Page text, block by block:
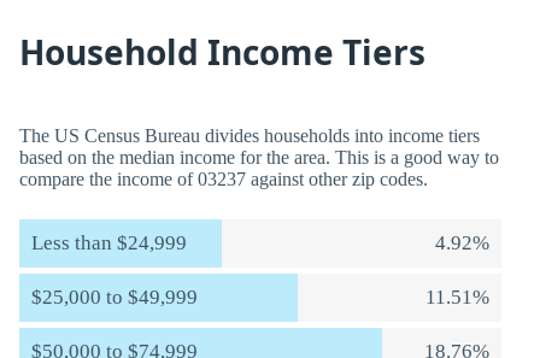
Household Income Tiers
The US Census Bureau divides households into income tiers
based on the median income for the area. This is a good way to
compare the income of 03237 against other zip codes.
Less than $24,999 4.92%
$25,000 to $49,999 11.51%
$50,000 to $74,999 18.76%